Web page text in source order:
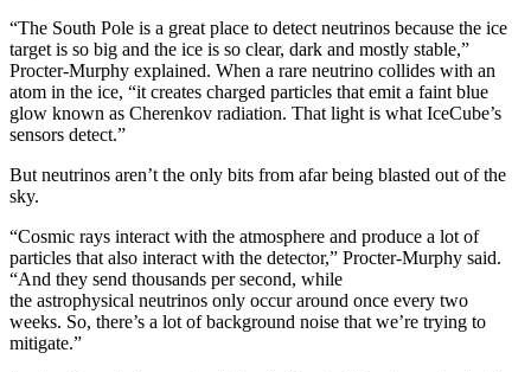
“The South Pole is a great place to detect neutrinos because the ice
target is so big and the ice is so clear, dark and mostly stable,”
Procter-Murphy explained. When a rare neutrino collides with an
atom in the ice, “it creates charged particles that emit a faint blue
glow known as Cherenkov radiation. That light is what IceCube’s
sensors detect.”
But neutrinos aren’t the only bits from afar being blasted out of the
sky.
“Cosmic rays interact with the atmosphere and produce a lot of
particles that also interact with the detector,” Procter-Murphy said.
“And they send thousands per second, while
the astrophysical neutrinos only occur around once every two
weeks. So, there’s a lot of background noise that we’re trying to
mitigate.”